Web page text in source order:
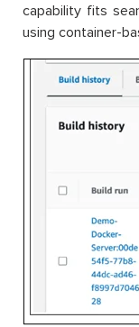
capability fits
using container-